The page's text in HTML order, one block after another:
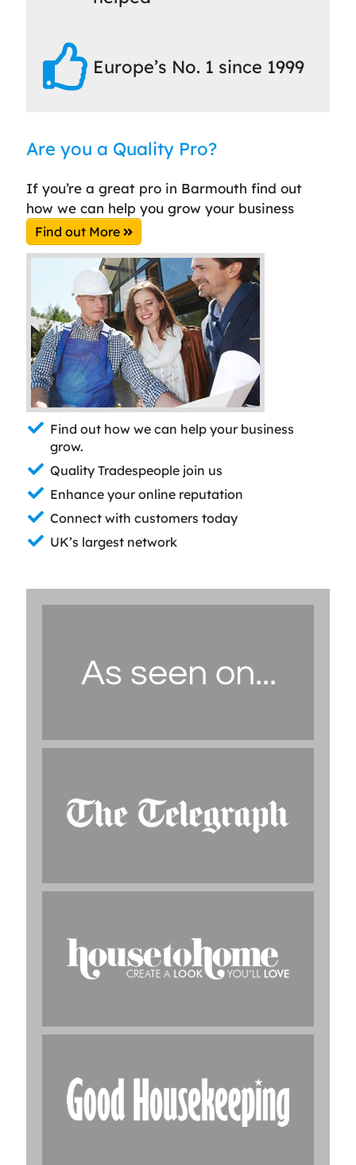
Europe’s No. 1 since 1999
Are you a Quality Pro?
If you’re a great pro in Barmouth find out
how we can help you grow your business
Find out More
Find out how we can help your business
grow.
Quality Tradespeople join us
Enhance your online reputation
Connect with customers today
UK’s largest network